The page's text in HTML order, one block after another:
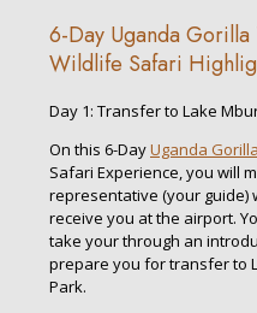
6-Day Uganda
Wildlife Safari
Day 1: Transfer to Lake
On this 6-DayUganda
Safari Experience, you will
representative (your guide)
receive you at the airport.
take your through an
prepare you for transfer to
Park.